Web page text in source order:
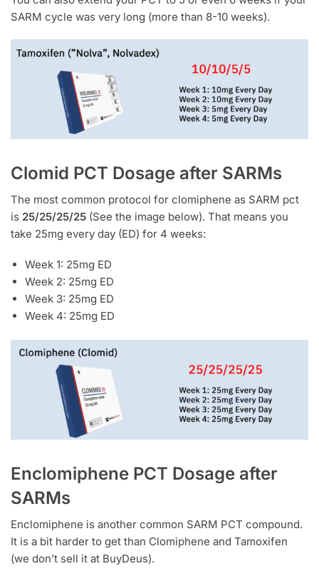
SARM cycle was very long (more than 8-10 weeks).
Clomid PCT Dosage after SARMs
The most common protocol for clomiphene as SARM pct
is 25/25/25/25 (See the image below). That means you
take 25mg every day (ED) for 4 weeks:
Week 1: 25mg ED
Week 2: 25mg ED
Week 3: 25mg ED
Week 4: 25mg ED
Enclomiphene PCT Dosage after
SARMs
Enclomiphene is another common SARM PCT compound.
It is a bit harder to get than Clomiphene and Tamoxifen
(we don’t sell it at BuyDeus).